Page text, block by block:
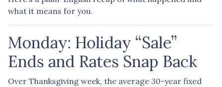
what it means for you.
Monday: Holiday “Sale”
Ends and Rates Snap Back
Over Thanksgiving week, the average 30-year fixed